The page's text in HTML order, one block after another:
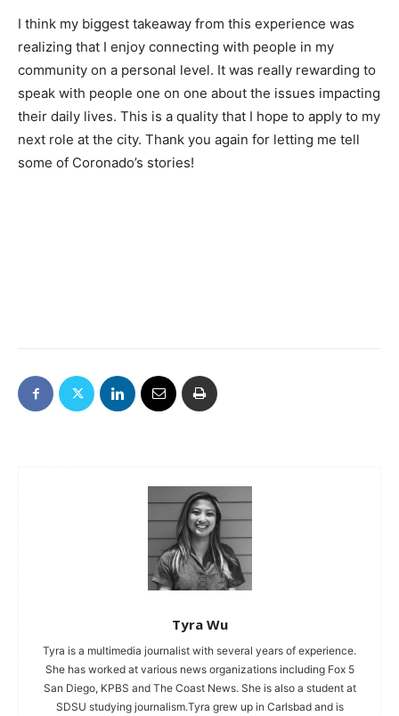
I think my biggest takeaway from this experience was
realizing that I enjoy connecting with people in my
community on a personal level. It was really rewarding to
speak with people one on one about the issues impacting
their daily lives. This is a quality that I hope to apply to my
next role at the city. Thank you again for letting me tell
some of Coronado’s stories!
Tyra Wu
Tyra is a multimedia journalist with several years of experience.
She has worked at various news organizations including Fox 5
San Diego, KPBS and The Coast News. She is also a student at
SDSU studying journalism.Tyra grew up in Carlsbad and is